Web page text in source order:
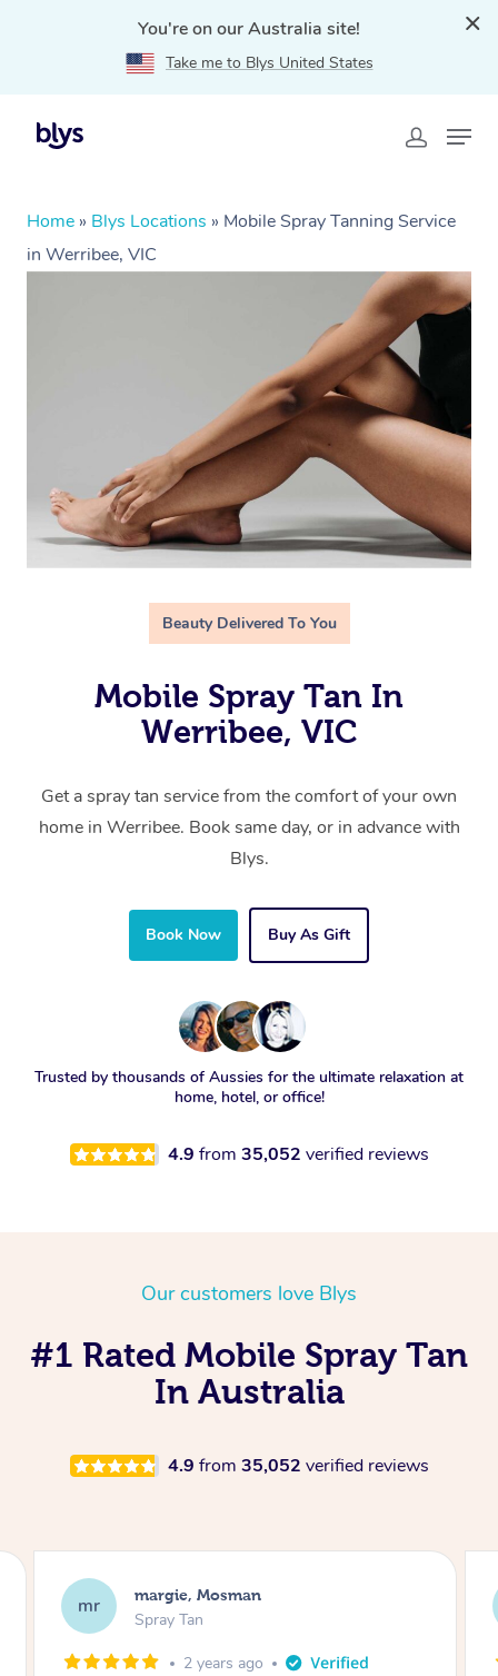
You're on our Australia site!
Take me to Blys United States
Home » Blys Locations » Mobile Spray Tanning Service
in Werribee, VIC
Beauty Delivered To You
Mobile Spray Tan In
Werribee, VIC
Get a spray tan service from the comfort of your own
home in Werribee. Book same day, or in advance with
Blys.
Book Now Buy As Gift
Trusted by thousands of Aussies for the ultimate relaxation at
home, hotel, or office!
4.9 from 35,052 verified reviews
Our customers love Blys
#1 Rated Mobile Spray Tan
In Australia
4.9 from 35,052 verified reviews
NL Nakkiah, Forest Lodge
Spray Tan
3 years ago